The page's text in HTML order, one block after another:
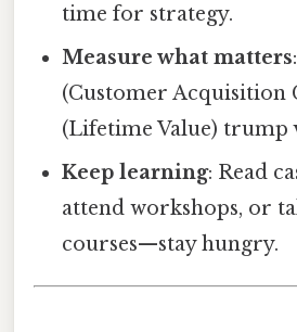
time for strategy.
Measure what matters
(Customer Acquisition
(Lifetime Value) trump
Keep learning: Read
attend workshops, or
courses—stay hungry.